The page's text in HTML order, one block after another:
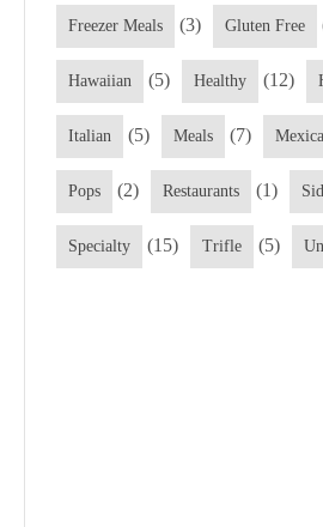
Freezer Meals (3) Gluten Free
Hawaiian (5) Healthy (12)
Italian (5) Meals (7)
Pops (2) Restaurants (1)
Specialty (15) Trifle (5)